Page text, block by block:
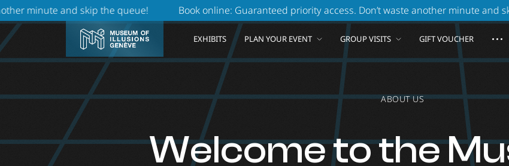
the queue! Book online: Guaranteed priority access. Don’t waste another minute and skip the queue!
EXHIBITS PLAN YOUR EVENT GROUP VISITS GIFT VOUCHER
ABOUT US
Welcome to the